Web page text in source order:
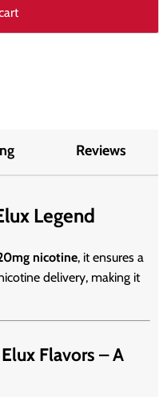
Reviews
Legend
nicotine, it ensures a
delivery, making it
Flavors – A